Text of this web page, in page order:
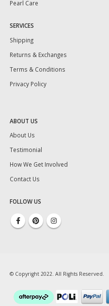
Pearl Care
SERVICES
Shipping
Returns & Exchanges
Terms & Conditions
Privacy Policy
ABOUT US
About Us
Testimonial
How We Get Involved
Contact Us
FOLLOW US
© Copyright 2022. All Rights Reserved.